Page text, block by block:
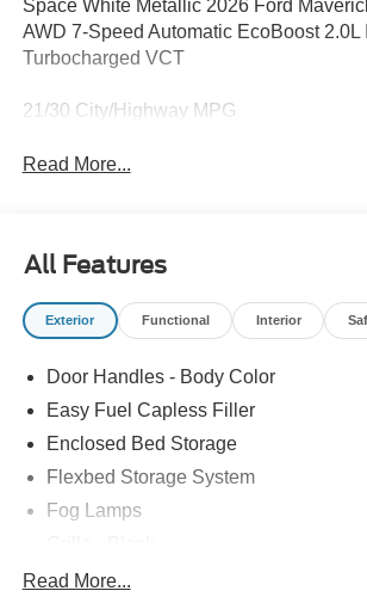
Space White Metallic 2026 Ford
AWD 7-Speed Automatic EcoBoost 2.0L
Turbocharged VCT
21/30 City/Highway MPG
Read More...
All Features
Exterior Functional Interior
Door Handles - Body Color
Easy Fuel Capless Filler
Enclosed Bed Storage
Flexbed Storage System
Fog Lamps
Headlamps- Led With Signature
Read More...